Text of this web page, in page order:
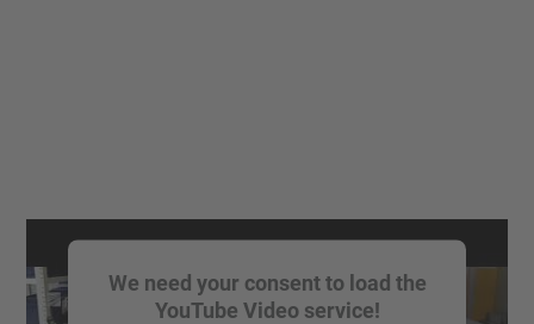
We need your consent to load the
YouTube Video service!